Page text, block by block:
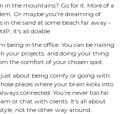
in the mountains? Go for it. More of a
Or maybe you're dreaming of
the sand at some beach far away ‐
it's all doable.
being in the office. You can be nailing
your projects, and doing your thing
the comfort of your chosen spot.
about being comfy or going with
places where your brain kicks into
connected. You're never too far
or chat with clients. It's all about
not the other way around.